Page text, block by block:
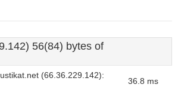
56(84) bytes of
(66.36.229.142):
36.8 ms